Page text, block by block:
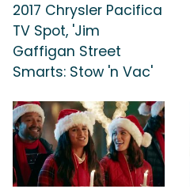
2017 Chrysler Pacifica
TV Spot, 'Jim
Gaffigan Street
Smarts: Stow 'n Vac'